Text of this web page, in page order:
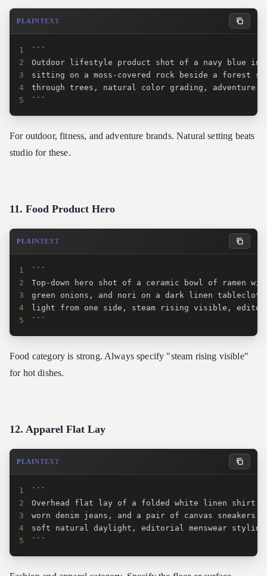
PLAINTEXT
1
2
3
4
5
```
For outdoor, fitness, and adventure brands. Natural setting beats
studio for these.
11. Food Product Hero
PLAINTEXT
1
2
3
4
5
```
Food category is strong. Always specify "steam rising visible"
for hot dishes.
12. Apparel Flat Lay
PLAINTEXT
1
2
3
4
5
```